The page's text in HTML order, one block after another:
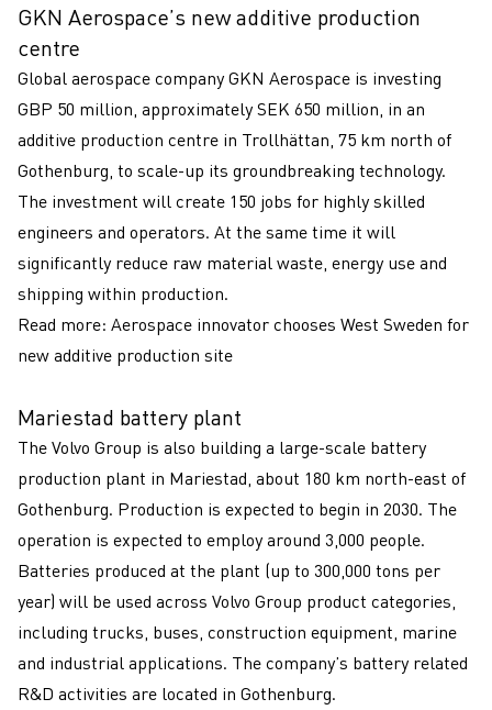
GKN Aerospace’s new additive production
centre
Global aerospace company GKN Aerospace is investing
GBP 50 million, approximately SEK 650 million, in an
additive production centre in Trollhättan, 75 km north of
Gothenburg, to scale-up its groundbreaking technology.
The investment will create 150 jobs for highly skilled
engineers and operators. At the same time it will
significantly reduce raw material waste, energy use and
shipping within production.
Read more: Aerospace innovator chooses West Sweden for
new additive production site
Mariestad battery plant
The Volvo Group is also building a large-scale battery
production plant in Mariestad, about 180 km north-east of
Gothenburg. Production is expected to begin in 2030. The
operation is expected to employ around 3,000 people.
Batteries produced at the plant (up to 300,000 tons per
year) will be used across Volvo Group product categories,
including trucks, buses, construction equipment, marine
and industrial applications. The company’s battery related
R&D activities are located in Gothenburg.